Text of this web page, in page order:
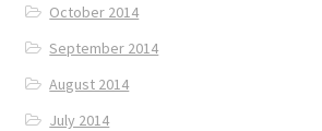
October 2014
September 2014
August 2014
July 2014